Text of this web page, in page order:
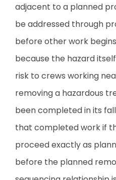
adjacent to a planned
be addressed through
before other work
because the hazard
risk to crews working
removing a hazardous
been completed in its
that completed work if
proceed exactly as
before the planned